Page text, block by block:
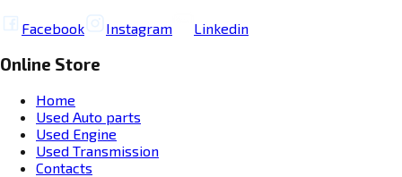
Facebook Instagram Linkedin
Online Store
Home
Used Auto parts
Used Engine
Used Transmission
Contacts